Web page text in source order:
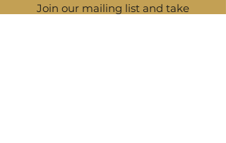
Join our mailing list and take